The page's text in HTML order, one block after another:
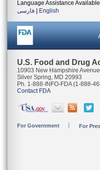
Language Assistance
فارسی
English
U.S. Food and Drug
10903 New Hampshire Avenue
Silver Spring, MD 20993
Ph. 1-888-INFO-FDA (1-888-
Contact FDA
For Government For